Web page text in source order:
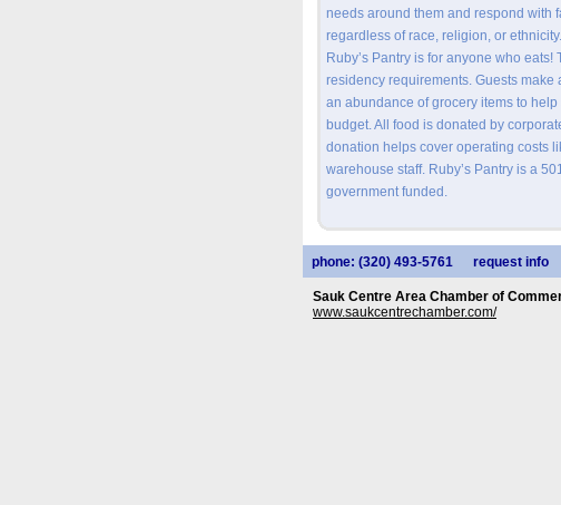
needs around them and respond with
regardless of race, religion, or
Ruby’s Pantry is for anyone who
residency requirements. Guests
an abundance of grocery items to
budget. All food is donated by
donation helps cover operating costs
warehouse staff. Ruby’s Pantry is a
government funded.
phone: (320) 493-5761 request info
Sauk Centre Area Chamber of
www.saukcentrechamber.com/